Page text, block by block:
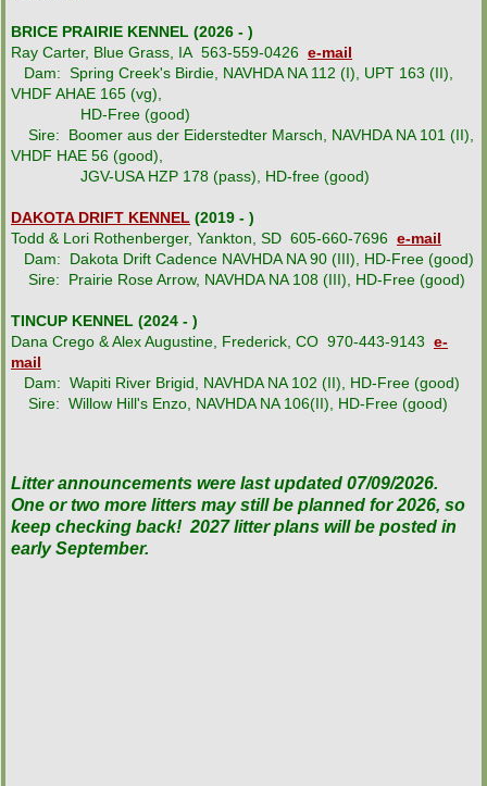
BRICE PRAIRIE KENNEL (2026 - )
Ray Carter, Blue Grass, IA 563-559-0426 e-mail
Dam: Spring Creek's Birdie, NAVHDA NA 112 (I), UPT 163 (II),
VHDF AHAE 165 (vg),
HD-Free (good)
Sire: Boomer aus der Eiderstedter Marsch, NAVHDA NA 101 (II),
VHDF HAE 56 (good),
JGV-USA HZP 178 (pass), HD-free (good)
DAKOTA DRIFT KENNEL (2019 - )
Todd & Lori Rothenberger, Yankton, SD 605-660-7696 e-mail
Dam: Dakota Drift Cadence NAVHDA NA 90 (III), HD-Free (good)
Sire: Prairie Rose Arrow, NAVHDA NA 108 (III), HD-Free (good)
TINCUP KENNEL (2024 - )
Dana Crego & Alex Augustine, Frederick, CO 970-443-9143 e-
mail
Dam: Wapiti River Brigid, NAVHDA NA 102 (II), HD-Free (good)
Sire: Willow Hill's Enzo, NAVHDA NA 106(II), HD-Free (good)
Litter announcements were last updated 07/09/2026.
One or two more litters may still be planned for 2026, so
keep checking back! 2027 litter plans will be posted in
early September.